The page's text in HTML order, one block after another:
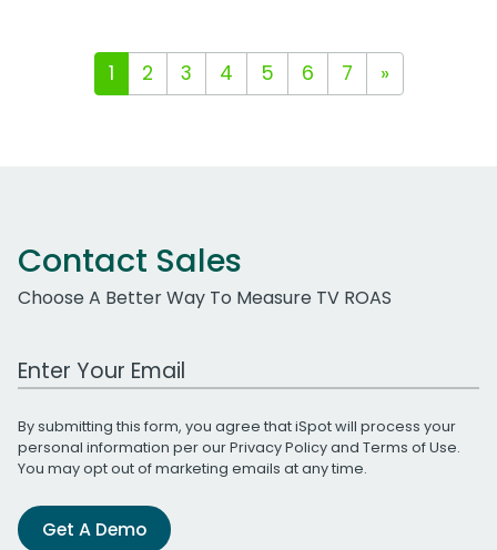
1 2 3 4 5 6 7 »
Contact Sales
Choose A Better Way To Measure TV ROAS
Work Email Address
By submitting this form, you agree that iSpot will process your
personal information per ourPrivacy Policyand Terms of Use.
You may opt out of marketing emails at any time.
Get A Demo